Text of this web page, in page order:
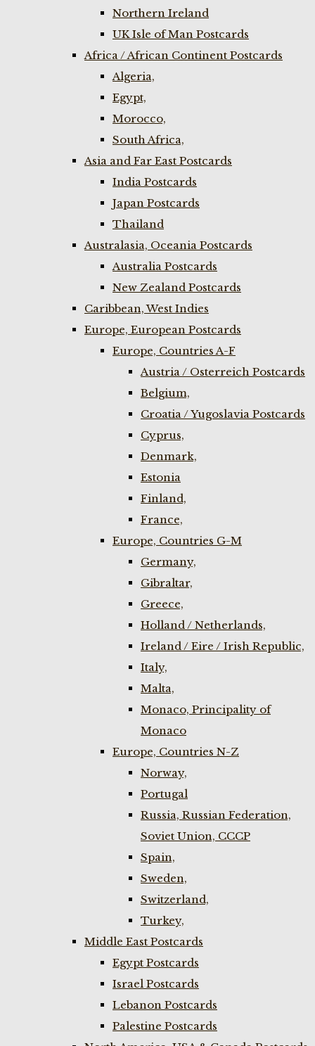
Northern Ireland
UK Isle of Man Postcards
Africa / African Continent Postcards
Algeria,
Egypt,
Morocco,
South Africa,
Asia and Far East Postcards
India Postcards
Japan Postcards
Thailand
Australasia, Oceania Postcards
Australia Postcards
New Zealand Postcards
Caribbean, West Indies
Europe, European Postcards
Europe, Countries A-F
Austria / Osterreich Postcards
Belgium,
Croatia / Yugoslavia Postcards
Cyprus,
Denmark,
Estonia
Finland,
France,
Europe, Countries G-M
Germany,
Gibraltar,
Greece,
Holland / Netherlands,
Ireland / Eire / Irish Republic,
Italy,
Malta,
Monaco, Principality of
Monaco
Europe, Countries N-Z
Norway,
Portugal
Russia, Russian Federation,
Soviet Union, CCCP
Spain,
Sweden,
Switzerland,
Turkey,
Middle East Postcards
Egypt Postcards
Israel Postcards
Lebanon Postcards
Palestine Postcards